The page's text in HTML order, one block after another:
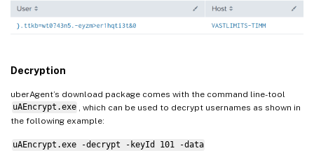
Decryption
uberAgent’s download package comes with the command line-tool
uAEncrypt.exe
, which can be used to decrypt usernames as shown in
the following example:
uAEncrypt.exe -decrypt -keyId 101 -data